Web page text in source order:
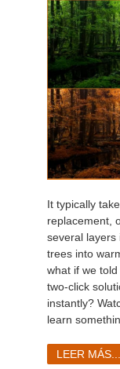
It typically
replacement,
several layers
trees into
what if we
two-click
instantly?
learn
LEER MÁS...